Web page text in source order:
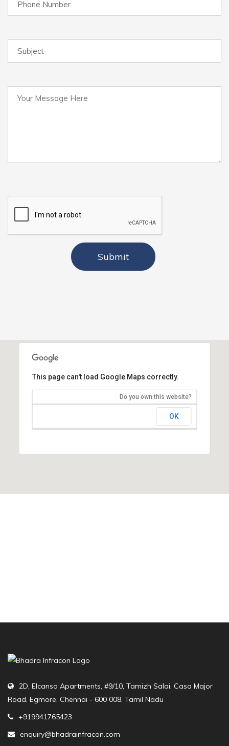
This page can't load Google Maps correctly.
Do you own this website?
OK
2D, Elcanso Apartments, #9/10, Tamizh Salai, Casa Major
Road, Egmore, Chennai - 600 008, Tamil Nadu
+919941765423
enquiry@bhadrainfracon.com